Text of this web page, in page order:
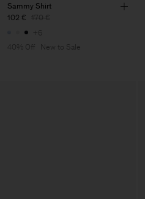
Sammy Shirt
102 € 170 €
+6
40% Off
New to Sale